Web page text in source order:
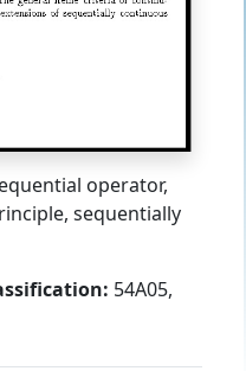
operator,
sequentially
54A05,